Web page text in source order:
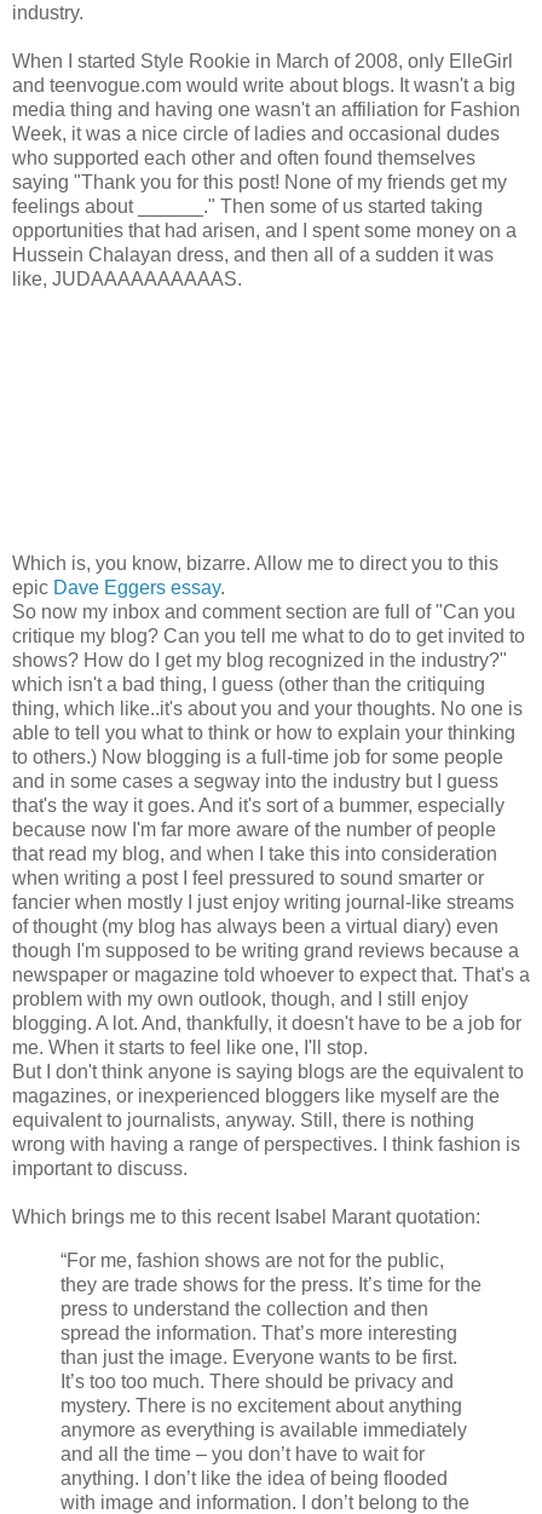
industry.
When I started Style Rookie in March of 2008, only ElleGirl
and teenvogue.com would write about blogs. It wasn't a big
media thing and having one wasn't an affiliation for Fashion
Week, it was a nice circle of ladies and occasional dudes
who supported each other and often found themselves
saying "Thank you for this post! None of my friends get my
feelings about ______." Then some of us started taking
opportunities that had arisen, and I spent some money on a
Hussein Chalayan dress, and then all of a sudden it was
like, JUDAAAAAAAAAAS.
Which is, you know, bizarre. Allow me to direct you to this
epic Dave Eggers essay.
So now my inbox and comment section are full of "Can you
critique my blog? Can you tell me what to do to get invited to
shows? How do I get my blog recognized in the industry?"
which isn't a bad thing, I guess (other than the critiquing
thing, which like..it's about you and your thoughts. No one is
able to tell you what to think or how to explain your thinking
to others.) Now blogging is a full-time job for some people
and in some cases a segway into the industry but I guess
that's the way it goes. And it's sort of a bummer, especially
because now I'm far more aware of the number of people
that read my blog, and when I take this into consideration
when writing a post I feel pressured to sound smarter or
fancier when mostly I just enjoy writing journal-like streams
of thought (my blog has always been a virtual diary) even
though I'm supposed to be writing grand reviews because a
newspaper or magazine told whoever to expect that. That's a
problem with my own outlook, though, and I still enjoy
blogging. A lot. And, thankfully, it doesn't have to be a job for
me. When it starts to feel like one, I'll stop.
But I don't think anyone is saying blogs are the equivalent to
magazines, or inexperienced bloggers like myself are the
equivalent to journalists, anyway. Still, there is nothing
wrong with having a range of perspectives. I think fashion is
important to discuss.
Which brings me to this recent Isabel Marant quotation:
“For me, fashion shows are not for the public,
they are trade shows for the press. It’s time for the
press to understand the collection and then
spread the information. That’s more interesting
than just the image. Everyone wants to be first.
It’s too too much. There should be privacy and
mystery. There is no excitement about anything
anymore as everything is available immediately
and all the time – you don’t have to wait for
anything. I don’t like the idea of being flooded
with image and information. I don’t belong to the